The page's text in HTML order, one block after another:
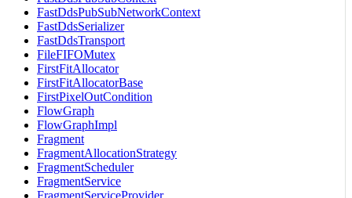
FastDdsPubSubNetworkContext
FastDdsSerializer
FastDdsTransport
FileFIFOMutex
FirstFitAllocator
FirstFitAllocatorBase
FirstPixelOutCondition
FlowGraph
FlowGraphImpl
Fragment
FragmentAllocationStrategy
FragmentScheduler
FragmentService
FragmentServiceProvider